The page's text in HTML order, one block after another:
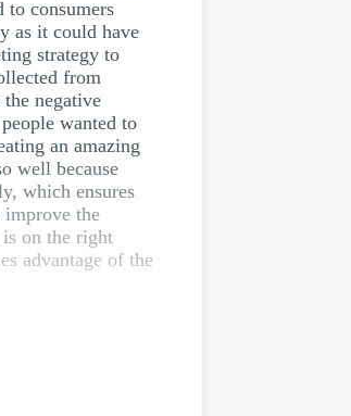
consumers
as it could have
strategy to
from
negative
wanted to
an amazing
well because
which ensures
the
is on the right
advantage of the